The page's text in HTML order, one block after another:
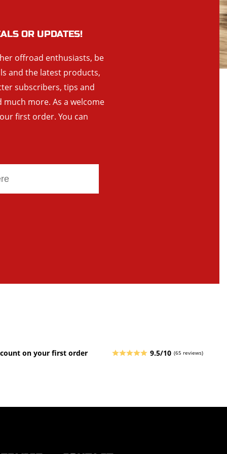
OR UPDATES!
offroad enthusiasts, be
and the latest products,
subscribers, tips and
more. As a welcome
first order. You can
on your first order 9.5/10 (65 reviews)